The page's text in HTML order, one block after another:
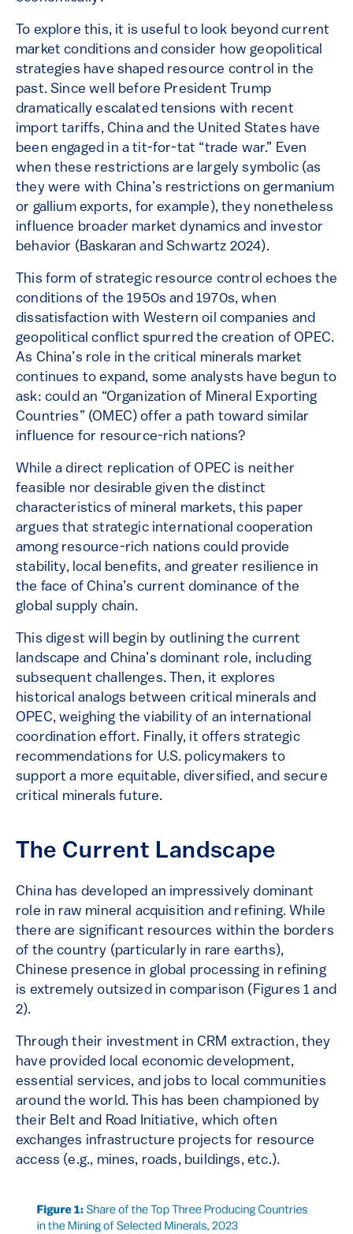
To explore this, it is useful to look beyond current
market conditions and consider how geopolitical
strategies have shaped resource control in the
past. Since well before President Trump
dramatically escalated tensions with recent
import tariffs, China and the United States have
been engaged in a tit-for-tat “trade war.” Even
when these restrictions are largely symbolic (as
they were with China’s restrictions on germanium
or gallium exports, for example), they nonetheless
influence broader market dynamics and investor
behavior (Baskaran and Schwartz 2024).
This form of strategic resource control echoes the
conditions of the 1950s and 1970s, when
dissatisfaction with Western oil companies and
geopolitical conflict spurred the creation of OPEC.
As China’s role in the critical minerals market
continues to expand, some analysts have begun to
ask: could an “Organization of Mineral Exporting
Countries” (OMEC) offer a path toward similar
influence for resource-rich nations?
While a direct replication of OPEC is neither
feasible nor desirable given the distinct
characteristics of mineral markets, this paper
argues that strategic international cooperation
among resource-rich nations could provide
stability, local benefits, and greater resilience in
the face of China’s current dominance of the
global supply chain.
This digest will begin by outlining the current
landscape and China’s dominant role, including
subsequent challenges. Then, it explores
historical analogs between critical minerals and
OPEC, weighing the viability of an international
coordination effort. Finally, it offers strategic
recommendations for U.S. policymakers to
support a more equitable, diversified, and secure
critical minerals future.
The Current Landscape
China has developed an impressively dominant
role in raw mineral acquisition and refining. While
there are significant resources within the borders
of the country (particularly in rare earths),
Chinese presence in global processing in refining
is extremely outsized in comparison (Figures 1 and
2).
Through their investment in CRM extraction, they
have provided local economic development,
essential services, and jobs to local communities
around the world. This has been championed by
their Belt and Road Initiative, which often
exchanges infrastructure projects for resource
access (e.g., mines, roads, buildings, etc.).